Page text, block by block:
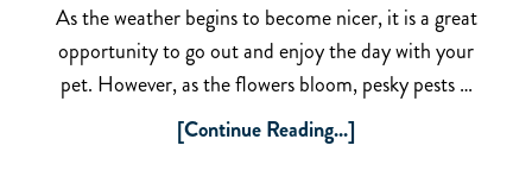
As the weather begins to become nicer, it is a great
opportunity to go out and enjoy the day with your
pet. However, as the flowers bloom, pesky pests …
[Continue Reading...]